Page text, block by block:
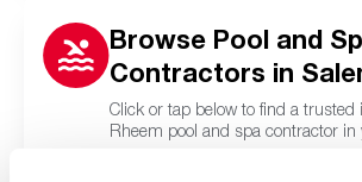
Browse Pool and
Contractors in
Click or tap below to find a trusted
Rheem pool and spa contractor in